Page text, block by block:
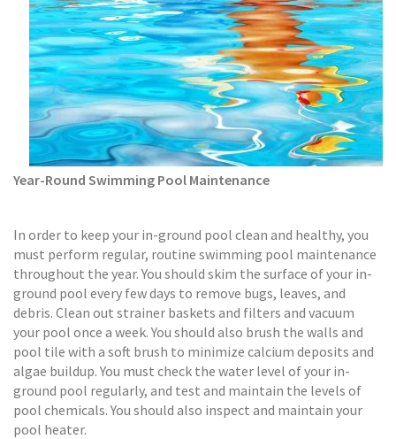
Year-Round Swimming Pool Maintenance
In order to keep your in-ground pool clean and healthy, you
must perform regular, routine swimming pool maintenance
throughout the year. You should skim the surface of your in-
ground pool every few days to remove bugs, leaves, and
debris. Clean out strainer baskets and filters and vacuum
your pool once a week. You should also brush the walls and
pool tile with a soft brush to minimize calcium deposits and
algae buildup. You must check the water level of your in-
ground pool regularly, and test and maintain the levels of
pool chemicals. You should also inspect and maintain your
pool heater.